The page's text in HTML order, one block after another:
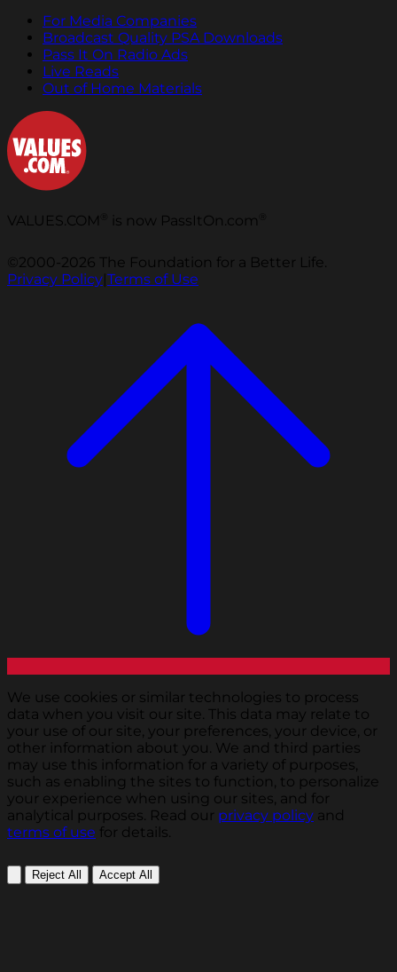
For Media Companies
Broadcast Quality PSA Downloads
Pass It On Radio Ads
Live Reads
Out of Home Materials
VALUES.COM is now PassItOn.com
©2000-2026 The Foundation for a Better Life.
Privacy Policy|Terms of Use
We use cookies or similar technologies to process
data when you visit our site. This data may relate to
your use of our site, your preferences, your device, or
other information about you. We and third parties
may use this information for a variety of purposes,
such as enabling the sites to function, to personalize
your experience when using our sites, and for
analytical purposes. Read our privacy policy and
terms of use for details.
Reject All Accept All